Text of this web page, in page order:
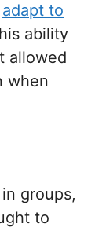
adapt to
ability
allowed
when
groups,
to